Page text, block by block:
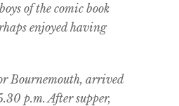
of the comic book
enjoyed having
Bournemouth, arrived
p.m. After supper,